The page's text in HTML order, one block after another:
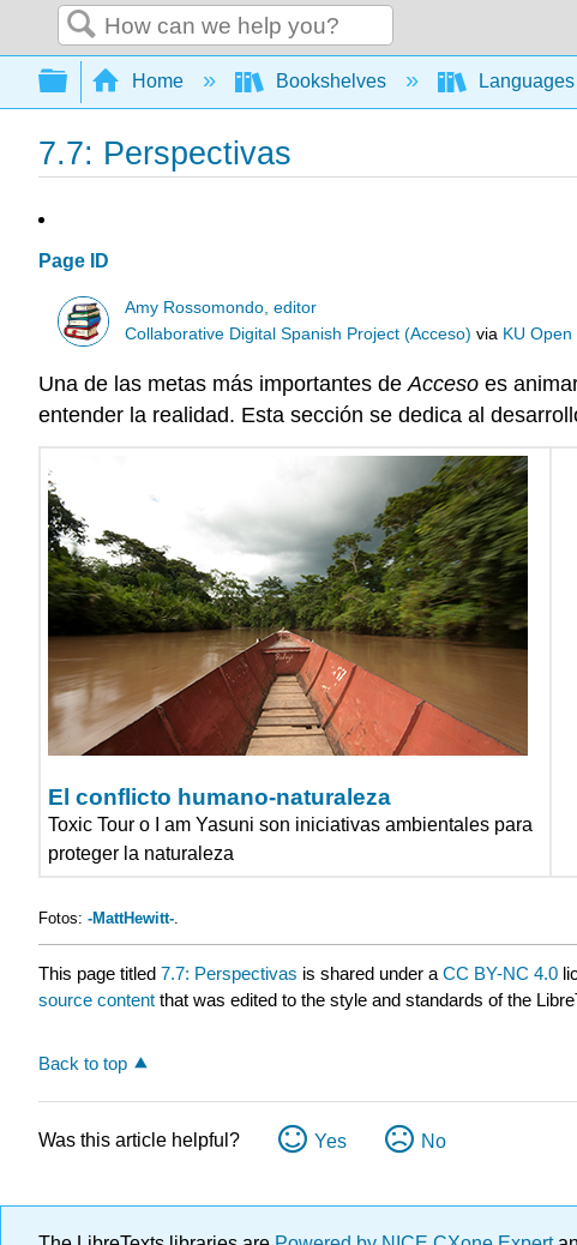
Search
Expand/collapse global hierarchy
Home Bookshelves Languages
7.7: Perspectivas
Page ID
Amy Rossomondo, editor
Collaborative Digital Spanish Project (Acceso) via KU
Una de las metas más importantes deAcceso es
entender la realidad. Esta sección se dedica al
El conflicto humano-naturaleza
Toxic Tour o I am Yasuni son iniciativas ambientales para
proteger la naturaleza
Fotos: -MattHewitt-.
This page titled 7.7: Perspectivas is shared under a CC BY-NC 4.0
source content that was edited to the style and standards of the
Back to top
Was this article helpful? Yes No